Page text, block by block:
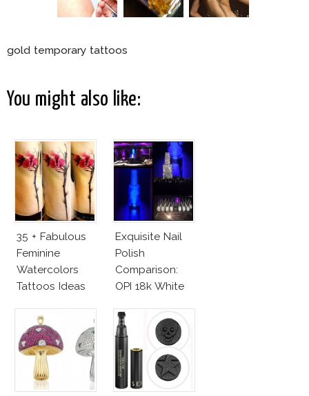
gold temporary tattoos
You might also like:
35 + Fabulous
Feminine
Watercolors
Tattoos Ideas
Exquisite Nail
Polish
Comparison:
OPI 18k White
Azature
Diamonds